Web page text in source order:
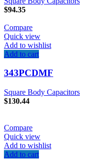
$94.35
Compare
Quick view
Add to wishlist
Add to cart
343PCDMF
Square Body Capacitors
$130.44
Compare
Quick view
Add to wishlist
Add to cart